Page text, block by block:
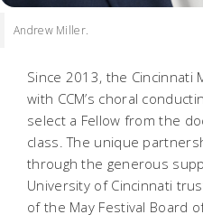
Andrew Miller.
Since 2013, the Cincinnati
with CCM’s choral
select a Fellow from the
class. The unique
through the generous
University of Cincinnati
of the May Festival Board